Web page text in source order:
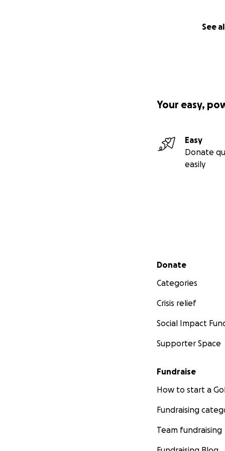
See
Your easy,
Easy
Donate
easily
Secondary menu
Donate
Categories
Crisis relief
Social Impact
Supporter Space
Fundraise
How to start a
Fundraising
Team fundraising